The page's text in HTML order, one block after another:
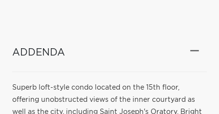
ADDENDA
Superb loft-style condo located on the 15th floor,
offering unobstructed views of the inner courtyard as
well as the city, including Saint Joseph's Oratory. Bright